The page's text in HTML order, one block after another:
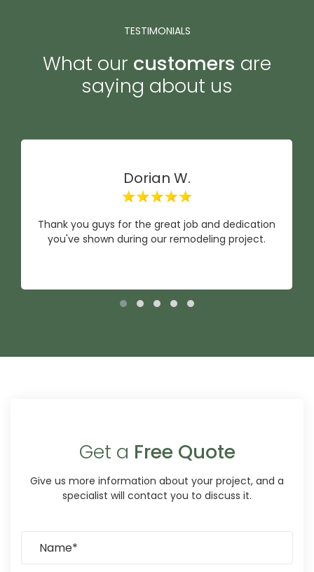
TESTIMONIALS
What our customers are
saying about us
Dorian W.
Thank you guys for the great job and dedication
you've shown during our remodeling project.
Get a Free Quote
Give us more information about your project, and a
specialist will contact you to discuss it.